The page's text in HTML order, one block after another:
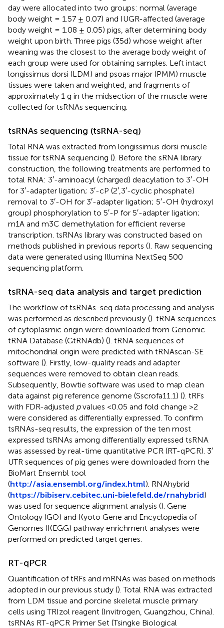
day were allocated into two groups: normal (average
body weight = 1.57 ± 0.07) and IUGR-affected (average
body weight = 1.08 ± 0.05) pigs, after determining body
weight upon birth. Three pigs (35d) whose weight after
weaning was the closest to the average body weight of
each group were used for obtaining samples. Left intact
longissimus dorsi (LDM) and psoas major (PMM) muscle
tissues were taken and weighted, and fragments of
approximately 1 g in the midsection of the muscle were
collected for tsRNAs sequencing.
tsRNAs sequencing (tsRNA-seq)
Total RNA was extracted from longissimus dorsi muscle
tissue for tsRNA sequencing (). Before the sRNA library
construction, the following treatments are performed to
total RNA: 3′-aminoacyl (charged) deacylation to 3′-OH
for 3′-adapter ligation; 3′-cP (2′,3′-cyclic phosphate)
removal to 3′-OH for 3′-adapter ligation; 5′-OH (hydroxyl
group) phosphorylation to 5′-P for 5′-adapter ligation;
m1A and m3C demethylation for efficient reverse
transcription. tsRNAs library was constructed based on
methods published in previous reports (). Raw sequencing
data were generated using Illumina NextSeq 500
sequencing platform.
tsRNA-seq data analysis and target prediction
The workflow of tsRNAs-seq data processing and analysis
was performed as described previously (). tRNA sequences
of cytoplasmic origin were downloaded from Genomic
tRNA Database (GtRNAdb) (). tRNA sequences of
mitochondrial origin were predicted with tRNAscan-SE
software (). Firstly, low-quality reads and adapter
sequences were removed to obtain clean reads.
Subsequently, Bowtie software was used to map clean
data against pig reference genome (Sscrofa11.1) (). tRFs
with FDR-adjusted pvalues <0.05 and fold change >2
were considered as differentially expressed. To confirm
tsRNAs-seq results, the expression of the ten most
expressed tsRNAs among differentially expressed tsRNA
was assessed by real-time quantitative PCR (RT-qPCR). 3′
UTR sequences of pig genes were downloaded from the
BioMart Ensembl tool
(http://asia.ensembl.org/index.html). RNAhybrid
(https://bibiserv.cebitec.uni-bielefeld.de/rnahybrid)
was used for sequence alignment analysis (). Gene
Ontology (GO) and Kyoto Gene and Encyclopedia of
Genomes (KEGG) pathway enrichment analyses were
performed on predicted target genes.
RT-qPCR
Quantification of tRFs and mRNAs was based on methods
adopted in our previous study (). Total RNA was extracted
from LDM tissue and porcine skeletal muscle primary
cells using TRIzol reagent (Invitrogen, Guangzhou, China).
tsRNAs RT-qPCR Primer Set (Tsingke Biological